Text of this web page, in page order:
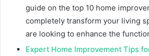
guide on the top 10 home
completely transform your living
are looking to enhance the
Expert Home Improvement Tips